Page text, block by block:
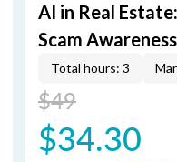
AI in Real
Scam Awareness
Total hours: 3
$49
$34.30